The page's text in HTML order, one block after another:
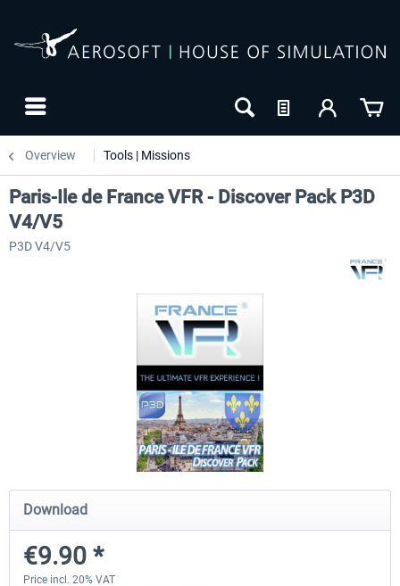
Overview Tools | Missions
FSDG - Flight Suite Pro Traffic Global for P3D &
Paris-Ile de France VFR - Discover Pack P3D
V4/V5
P3D V4/V5
Download
€9.90 *
Price incl. 20% VAT